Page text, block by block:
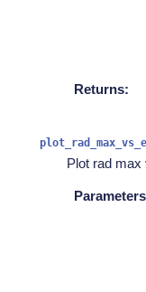
Returns:
Plot rad max
Parameters